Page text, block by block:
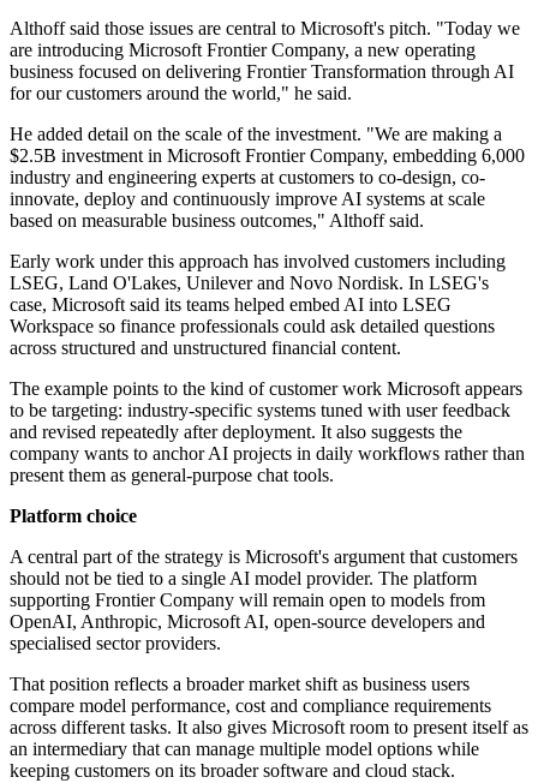
Althoff said those issues are central to Microsoft's pitch. "Today we
are introducing Microsoft Frontier Company, a new operating
business focused on delivering Frontier Transformation through AI
for our customers around the world," he said.
He added detail on the scale of the investment. "We are making a
$2.5B investment in Microsoft Frontier Company, embedding 6,000
industry and engineering experts at customers to co-design, co-
innovate, deploy and continuously improve AI systems at scale
based on measurable business outcomes," Althoff said.
Early work under this approach has involved customers including
LSEG, Land O'Lakes, Unilever and Novo Nordisk. In LSEG's
case, Microsoft said its teams helped embed AI into LSEG
Workspace so finance professionals could ask detailed questions
across structured and unstructured financial content.
The example points to the kind of customer work Microsoft appears
to be targeting: industry-specific systems tuned with user feedback
and revised repeatedly after deployment. It also suggests the
company wants to anchor AI projects in daily workflows rather than
present them as general-purpose chat tools.
Platform choice
A central part of the strategy is Microsoft's argument that customers
should not be tied to a single AI model provider. The platform
supporting Frontier Company will remain open to models from
OpenAI, Anthropic, Microsoft AI, open-source developers and
specialised sector providers.
That position reflects a broader market shift as business users
compare model performance, cost and compliance requirements
across different tasks. It also gives Microsoft room to present itself as
an intermediary that can manage multiple model options while
keeping customers on its broader software and cloud stack.